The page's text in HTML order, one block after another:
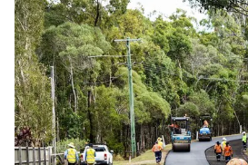
145 Hopkinson Road, Hilbert
31.6km
DETAILS